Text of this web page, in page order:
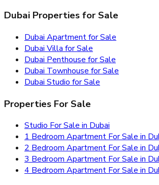
Dubai Properties for Sale
Dubai Apartment for Sale
Dubai Villa for Sale
Dubai Penthouse for Sale
Dubai Townhouse for Sale
Dubai Studio for Sale
Properties For Sale
Studio For Sale in Dubai
1 Bedroom Apartment For Sale in
2 Bedroom Apartment For Sale in
3 Bedroom Apartment For Sale in
4 Bedroom Apartment For Sale in